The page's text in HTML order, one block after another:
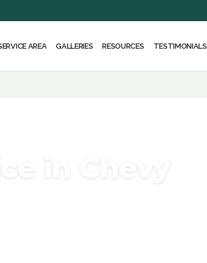
AREA GALLERIES RESOURCES TESTIMONIALS
in Chevy